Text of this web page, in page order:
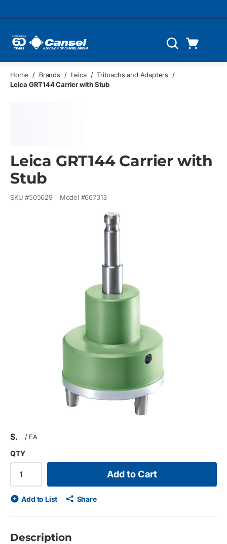
Search
Home / Brands / Leica / Tribrachs and Adapters
/
Leica GRT144 Carrier with Stub
Leica GRT144 Carrier with
Stub
SKU #505629 Model #667313
$ / EA
QTY
Add to Cart
Add to List Share
Description